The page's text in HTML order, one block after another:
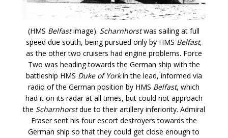
(HMS Belfastimage). Scharnhorstwas sailing at full
speed due south, being pursued only by HMS Belfast,
as the other two cruisers had engine problems. Force
Two was heading towards the German ship with the
battleship HMS Duke of Yorkin the lead, informed via
radio of the German position by HMS Belfast, which
had it on its radar at all times, but could not approach
the Scharnhorstdue to their artillery inferiority. Admiral
Fraser sent his four escort destroyers towards the
German ship so that they could get close enough to